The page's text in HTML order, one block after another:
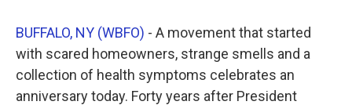
e
b
o
o
k
t
t
e
r
k
e
d
I
n
i
l
BUFFALO, NY (WBFO) - A movement that started
with scared homeowners, strange smells and a
collection of health symptoms celebrates an
anniversary today. Forty years after President